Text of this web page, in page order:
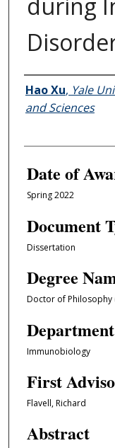
during
Author
Hao Xu, Yale
and Sciences
Date of
Spring 2022
Document
Dissertation
Degree
Doctor of Philosophy
Department
Immunobiology
First
Flavell, Richard
Abstract